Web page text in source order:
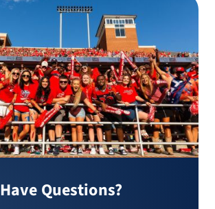
Have Questions?